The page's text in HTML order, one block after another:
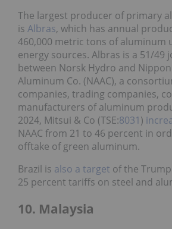
The largest producer of primary
is Albras, which has annual
460,000 metric tons of aluminum
energy sources. Albras is a 51/49
between Norsk Hydro and
Aluminum Co. (NAAC), a
companies, trading companies,
manufacturers of aluminum
2024, Mitsui & Co (TSE:8031)
NAAC from 21 to 46 percent in
offtake of green aluminum.
Brazil is also a target of the
25 percent tariffs on steel and
10. Malaysia